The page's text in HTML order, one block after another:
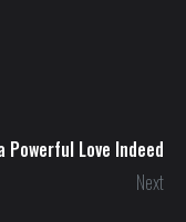
Love Indeed
Next